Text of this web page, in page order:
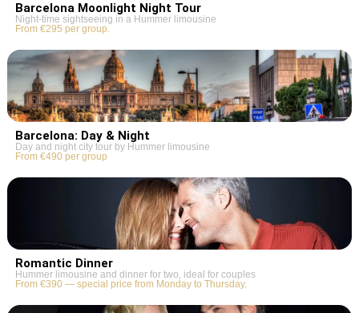
Barcelona Moonlight Night Tour
Night-time sightseeing in a Hummer limousine
From €295 per group.
Barcelona: Day & Night
Day and night city tour by Hummer limousine
From €490 per group
Romantic Dinner
Hummer limousine and dinner for two, ideal for couples
From €390 — special price from Monday to Thursday.